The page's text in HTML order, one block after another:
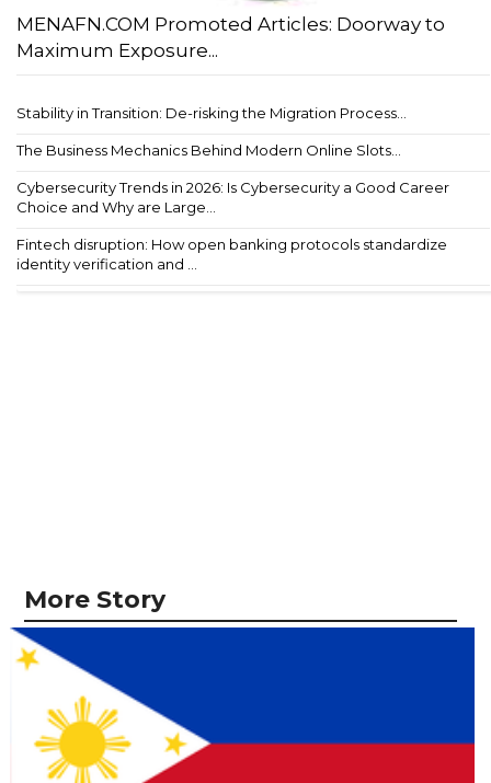
MENAFN.COM Promoted Articles: Doorway to
Maximum Exposure...
Stability in Transition: De-risking the Migration Process...
The Business Mechanics Behind Modern Online Slots...
Cybersecurity Trends in 2026: Is Cybersecurity a Good Career
Choice and Why are Large...
Fintech disruption: How open banking protocols standardize
identity verification and ...
More Story